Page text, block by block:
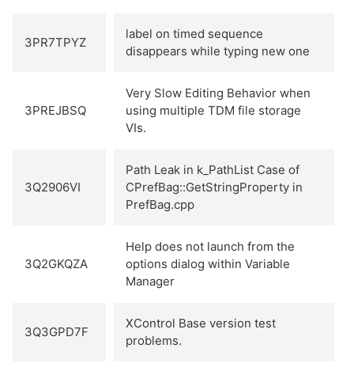
3PR7TPYZ
label on timed sequence
disappears while typing new one
3PREJBSQ
Very Slow Editing Behavior when
using multiple TDM file storage
VIs.
3Q2906VI
Path Leak in k_PathList Case of
CPrefBag::GetStringProperty in
PrefBag.cpp
3Q2GKQZA
Help does not launch from the
options dialog within Variable
Manager
3Q3GPD7F
XControl Base version test
problems.